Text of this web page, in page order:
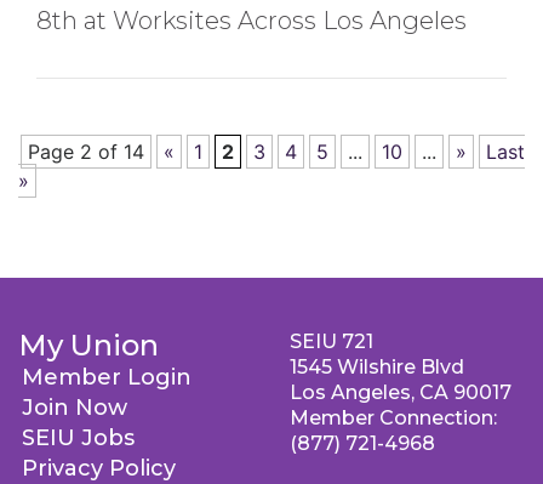
8th at Worksites Across Los Angeles
Page 2 of 14 « 1 2 3 4 5 ... 10 ... »
Last
»
My Union
Member Login
Join Now
SEIU Jobs
Privacy Policy
SEIU 721
1545 Wilshire Blvd
Los Angeles, CA 90017
Member Connection:
(877) 721-4968